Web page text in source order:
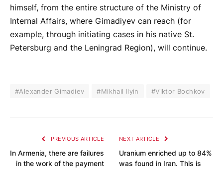
himself, from the entire structure of the Ministry of
Internal Affairs, where Gimadiyev can reach (for
example, through initiating cases in his native St.
Petersburg and the Leningrad Region), will continue.
#Alexander Gimadiev #Mikhail Ilyin #Viktor Bochkov
PREVIOUS ARTICLE
In Armenia, there are failures
in the work of the payment
NEXT ARTICLE
Uranium enriched up to 84%
was found in Iran. This is